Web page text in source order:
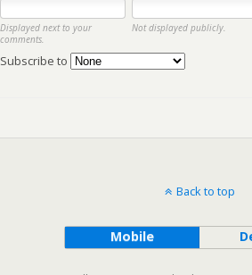
Displayed next to your
comments.
Not displayed publicly.
Subscribe to
Back to top
Mobile